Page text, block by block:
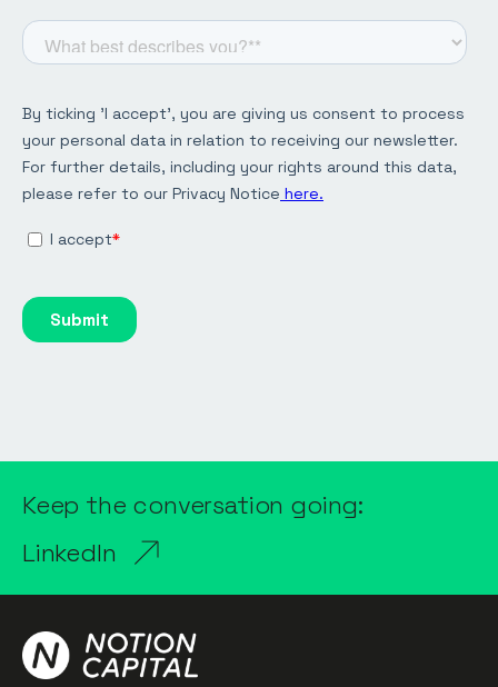
Keep the conversation going:
LinkedIn